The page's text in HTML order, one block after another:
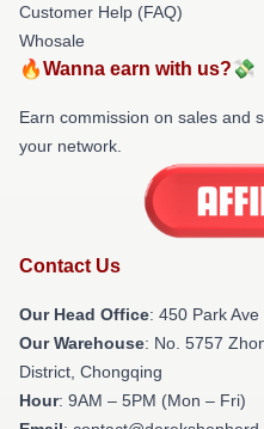
Customer Help (FAQ)
Whosale
🔥Wanna earn with us?💸
Earn commission on sales and
your network.
Contact Us
Our Head Office: 450 Park
Our Warehouse: No. 5757
District, Chongqing
Hour: 9AM – 5PM (Mon – Fri)